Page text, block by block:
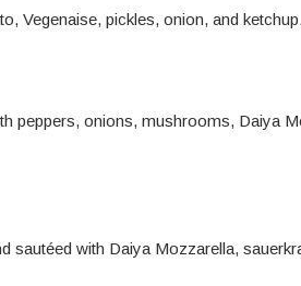
Vegenaise, pickles, onion, and ketchup.
peppers, onions, mushrooms, Daiya
sautéed with Daiya Mozzarella,